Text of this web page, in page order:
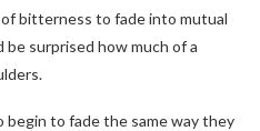
bitterness to fade into mutual
be surprised how much of a
to fade the same way they